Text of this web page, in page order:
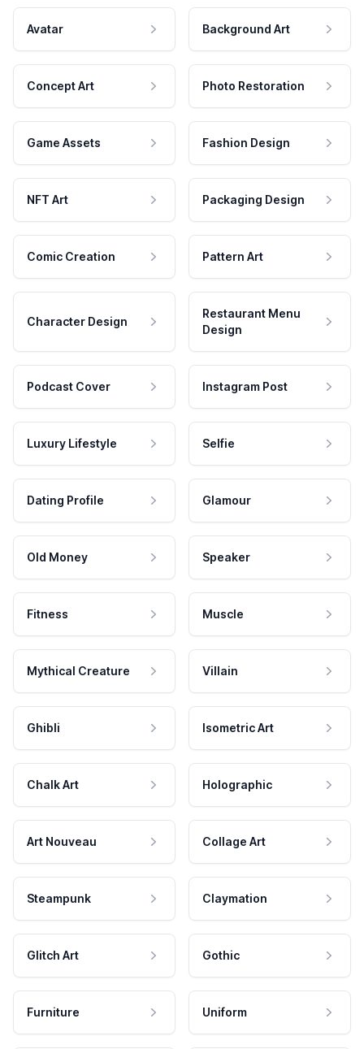
Avatar Background Art
Concept Art Photo Restoration
Game Assets Fashion Design
NFT Art Packaging Design
Comic Creation Pattern Art
Character Design
Restaurant Menu
Design
Podcast Cover Instagram Post
Luxury Lifestyle Selfie
Dating Profile Glamour
Old Money Speaker
Fitness Muscle
Mythical Creature Villain
Ghibli Isometric Art
Chalk Art Holographic
Art Nouveau Collage Art
Steampunk Claymation
Glitch Art Gothic
Furniture Uniform